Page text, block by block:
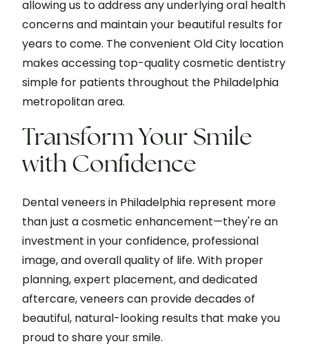
allowing us to address any underlying oral health
concerns and maintain your beautiful results for
years to come. The convenient Old City location
makes accessing top-quality cosmetic dentistry
simple for patients throughout the Philadelphia
metropolitan area.
Transform Your Smile
with Confidence
Dental veneers in Philadelphia represent more
than just a cosmetic enhancement—they're an
investment in your confidence, professional
image, and overall quality of life. With proper
planning, expert placement, and dedicated
aftercare, veneers can provide decades of
beautiful, natural-looking results that make you
proud to share your smile.